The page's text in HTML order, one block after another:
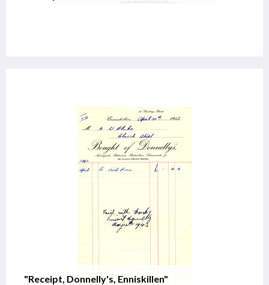
"Receipt, Donnelly's, Enniskillen"